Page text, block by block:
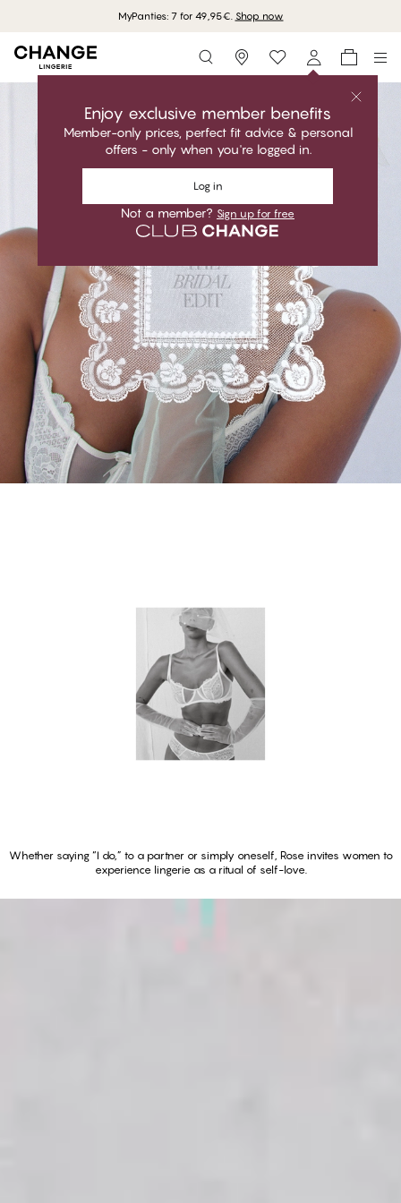
MyPanties: 7 for 49,95€. Shop now
Storefinder
Enjoy exclusive member benefits
Member-only prices, perfect fit advice & personal
offers - only when you're logged in.
Log in
Not a member? Sign up for free
Whether saying “I do,” to a partner or simply oneself, Rose invites women to
experience lingerie as a ritual of self-love.